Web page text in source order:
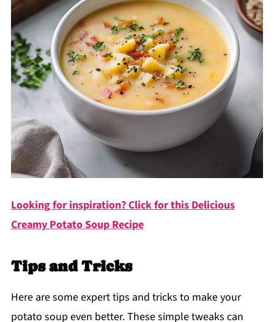
Looking for inspiration? Click for this Delicious
Creamy Potato Soup Recipe
Tips and Tricks
Here are some expert tips and tricks to make your
potato soup even better. These simple tweaks can